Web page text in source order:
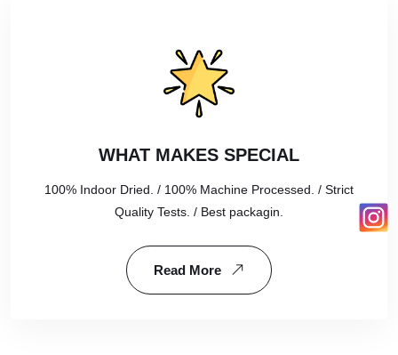
WHAT MAKES SPECIAL
100% Indoor Dried. / 100% Machine Processed. / Strict
Quality Tests. / Best packagin.
Read More